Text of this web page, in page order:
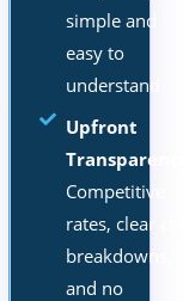
simple and
easy to
understand.
Upfront
Competitive
rates, clear
breakdowns,
and no